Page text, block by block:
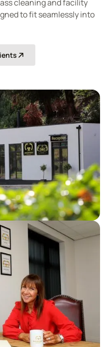
cleaning and facility
to fit seamlessly into